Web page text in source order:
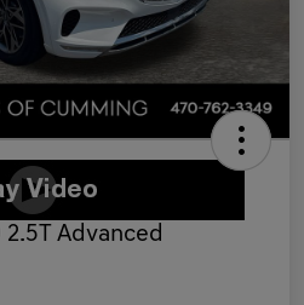
2.5T Advanced